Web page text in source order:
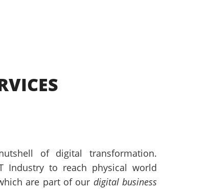
of digital transformation.
Industry to reach physical world
are part of our digital business